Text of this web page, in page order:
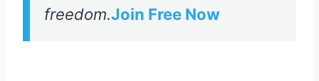
freedom.Join Free Now